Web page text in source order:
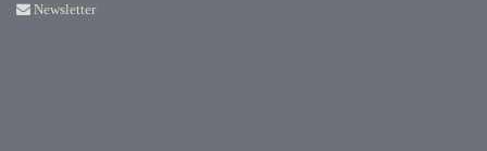
Newsletter